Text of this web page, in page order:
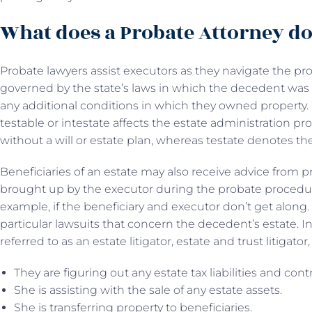
What does a Probate Attorney
Probate lawyers assist executors as they navigate the
governed by the state’s laws in which the decedent
any additional conditions in which they owned
testable or intestate affects the estate administration
without a will or estate plan, whereas testate denotes
Beneficiaries of an estate may also receive advice from
brought up by the executor during the probate
example, if the beneficiary and executor don’t get
particular lawsuits that concern the decedent’s estate.
referred to as an estate litigator, estate and trust
They are figuring out any estate tax liabilities and
She is assisting with the sale of any estate assets.
She is transferring property to beneficiaries.